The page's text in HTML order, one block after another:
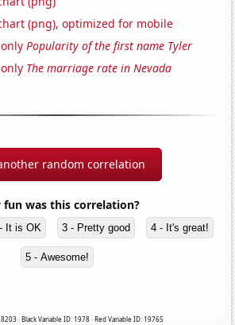
(png), optimized for mobile
onlyPopularity of the first name Tyler
The marriage rate in Nevada
random correlation
fun was this correlation?
It is OK 3 - Pretty good 4 - It's great!
5 - Awesome!
· Black Variable ID: 1978 · Red Variable ID: 19765